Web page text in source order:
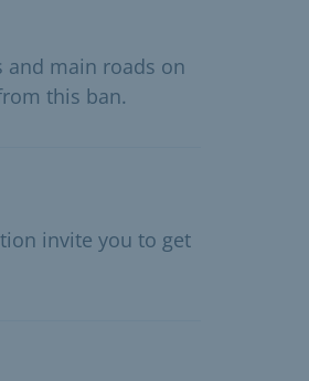
and main roads on
this ban.
invite you to get